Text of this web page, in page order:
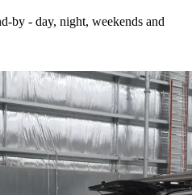
by - day, night, weekends and